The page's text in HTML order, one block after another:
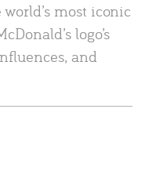
most iconic
logo’s
and